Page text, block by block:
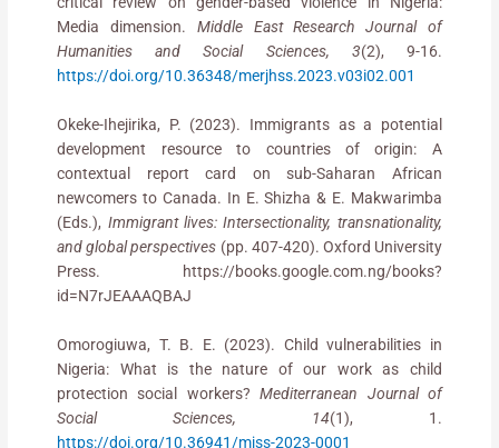
Media dimension. Middle East Research Journal of
Humanities and Social Sciences, 3(2), 9-16.
https://doi.org/10.36348/merjhss.2023.v03i02.001
Okeke-Ihejirika, P. (2023). Immigrants as a potential
development resource to countries of origin: A
contextual report card on sub-Saharan African
newcomers to Canada. In E. Shizha & E. Makwarimba
(Eds.), Immigrant lives: Intersectionality, transnationality,
and global perspectives (pp. 407-420). Oxford University
Press. https://books.google.com.ng/books?
id=N7rJEAAAQBAJ
Omorogiuwa, T. B. E. (2023). Child vulnerabilities in
Nigeria: What is the nature of our work as child
protection social workers?Mediterranean Journal of
Social Sciences, 14(1), 1.
https://doi.org/10.36941/mjss-2023-0001